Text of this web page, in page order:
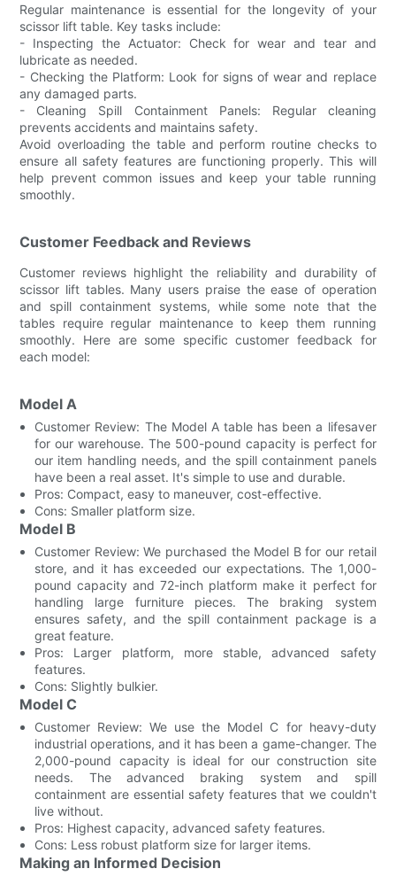
Regular maintenance is essential for the longevity of your
scissor lift table. Key tasks include:
- Inspecting the Actuator: Check for wear and tear and
lubricate as needed.
- Checking the Platform: Look for signs of wear and replace
any damaged parts.
- Cleaning Spill Containment Panels: Regular cleaning
prevents accidents and maintains safety.
Avoid overloading the table and perform routine checks to
ensure all safety features are functioning properly. This will
help prevent common issues and keep your table running
smoothly.
Customer Feedback and Reviews
Customer reviews highlight the reliability and durability of
scissor lift tables. Many users praise the ease of operation
and spill containment systems, while some note that the
tables require regular maintenance to keep them running
smoothly. Here are some specific customer feedback for
each model:
Model A
Customer Review: The Model A table has been a lifesaver
for our warehouse. The 500-pound capacity is perfect for
our item handling needs, and the spill containment panels
have been a real asset. It's simple to use and durable.
Pros: Compact, easy to maneuver, cost-effective.
Cons: Smaller platform size.
Model B
Customer Review: We purchased the Model B for our retail
store, and it has exceeded our expectations. The 1,000-
pound capacity and 72-inch platform make it perfect for
handling large furniture pieces. The braking system
ensures safety, and the spill containment package is a
great feature.
Pros: Larger platform, more stable, advanced safety
features.
Cons: Slightly bulkier.
Model C
Customer Review: We use the Model C for heavy-duty
industrial operations, and it has been a game-changer. The
2,000-pound capacity is ideal for our construction site
needs. The advanced braking system and spill
containment are essential safety features that we couldn't
live without.
Pros: Highest capacity, advanced safety features.
Cons: Less robust platform size for larger items.
Making an Informed Decision